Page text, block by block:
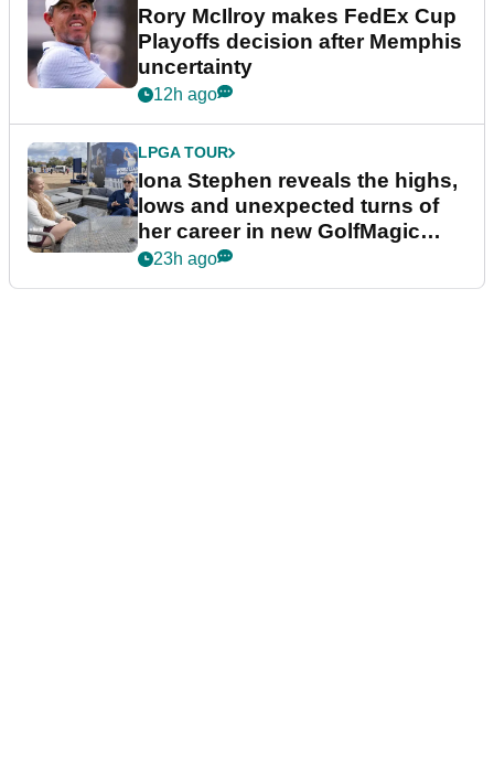
Rory McIlroy makes FedEx Cup
Playoffs decision after Memphis
uncertainty
12h ago
LPGA TOUR
Iona Stephen reveals the highs,
lows and unexpected turns of
her career in new GolfMagic
podcast Her Game
23h ago